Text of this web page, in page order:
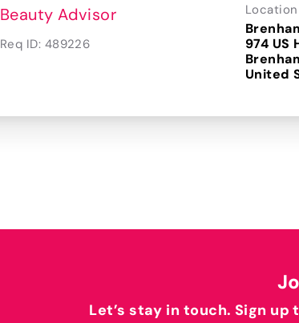
Beauty Advisor
Req ID: 489226
Location
974 US
Let’s stay in touch. Sign